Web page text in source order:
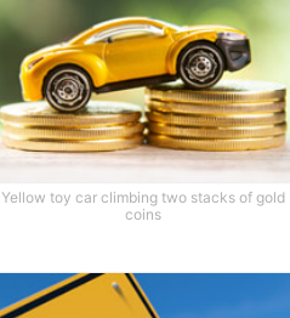
Yellow toy car climbing two stacks of gold
coins